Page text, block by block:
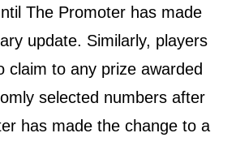
The Promoter has made
update. Similarly, players
claim to any prize awarded
selected numbers after
has made the change to a